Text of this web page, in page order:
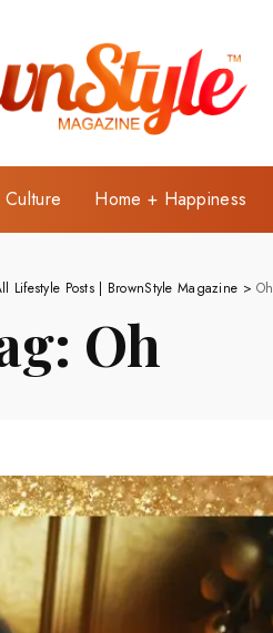
Home + Happiness
Lifestyle Posts | BrownStyle Magazine >Oh
Oh